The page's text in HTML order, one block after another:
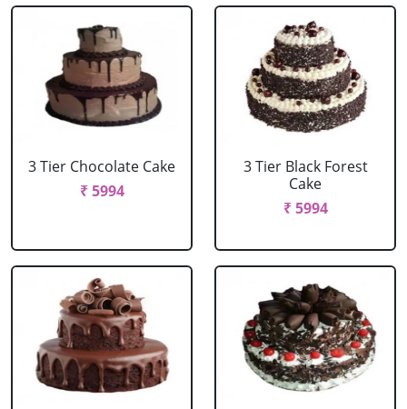
3 Tier Chocolate Cake
₹ 5994
3 Tier Black Forest
Cake
₹ 5994